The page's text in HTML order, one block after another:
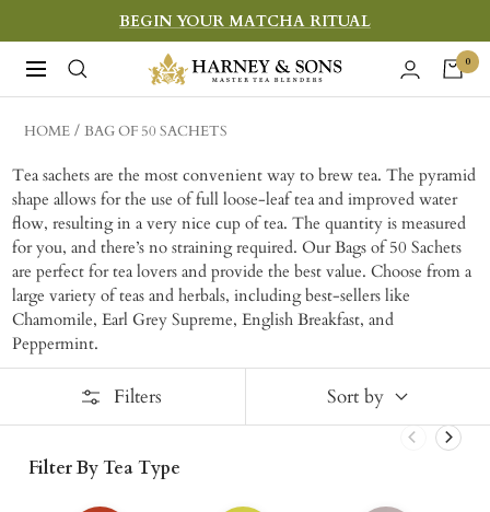
to
content
BEGIN YOUR MATCHA RITUAL
Navigation
Harney
&
Sons
Teas
0
HOME BAG OF 50 SACHETS
Tea sachets are the most convenient way to brew tea. The pyramid
shape allows for the use of full loose-leaf tea and improved water
flow, resulting in a very nice cup of tea. The quantity is measured
for you, and there’s no straining required. Our Bags of 50 Sachets
are perfect for tea lovers and provide the best value. Choose from a
large variety of teas and herbals, including best-sellers like
Chamomile, Earl Grey Supreme, English Breakfast, and
Peppermint.
Filters Sort by
Filter By Tea Type